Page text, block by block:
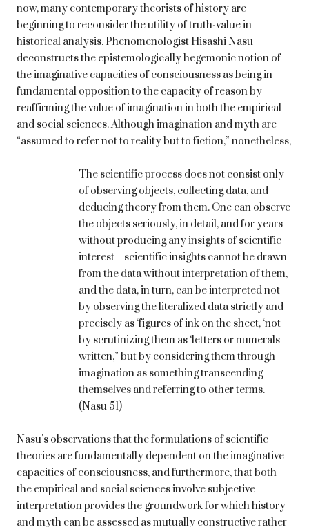
now, many contemporary theorists of history are
beginning to reconsider the utility of truth-value in
historical analysis. Phenomenologist Hisashi Nasu
deconstructs the epistemologically hegemonic notion of
the imaginative capacities of consciousness as being in
fundamental opposition to the capacity of reason by
reaffirming the value of imagination in both the empirical
and social sciences. Although imagination and myth are
“assumed to refer not to reality but to fiction,” nonetheless,
The scientific process does not consist only
of observing objects, collecting data, and
deducing theory from them. One can observe
the objects seriously, in detail, and for years
without producing any insights of scientific
interest…scientific insights cannot be drawn
from the data without interpretation of them,
and the data, in turn, can be interpreted not
by observing the literalized data strictly and
precisely as ‘figures of ink on the sheet, ‘not
by scrutinizing them as ‘letters or numerals
written,” but by considering them through
imagination as something transcending
themselves and referring to other terms.
(Nasu 51)
Nasu’s observations that the formulations of scientific
theories are fundamentally dependent on the imaginative
capacities of consciousness, and furthermore, that both
the empirical and social sciences involve subjective
interpretation provides the groundwork for which history
and myth can be assessed as mutually constructive rather